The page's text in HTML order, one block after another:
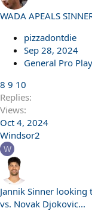
WADA APEALS
pizzadontdie
Sep 28, 2024
General Pro
8 9 10
Replies
Views
Oct 4, 2024
Windsor2
W
Jannik Sinner looking
vs. Novak Djokovic...